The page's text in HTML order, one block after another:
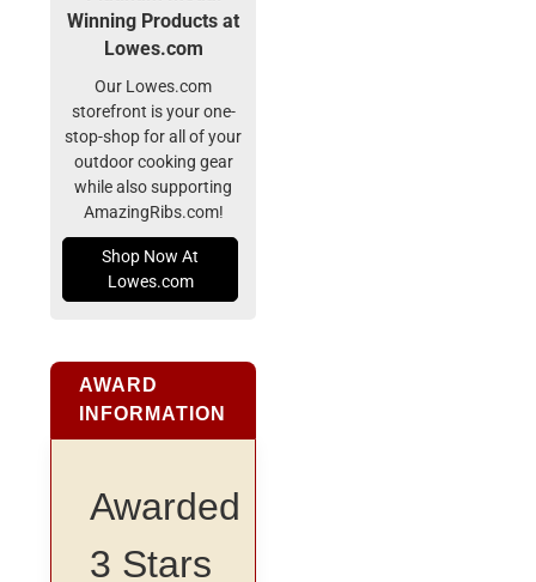
Winning Products at
Lowes.com
Our Lowes.com
storefront is your one-
stop-shop for all of your
outdoor cooking gear
while also supporting
AmazingRibs.com!
Shop Now At
Lowes.com
AWARD
INFORMATION
Awarded
3 Stars